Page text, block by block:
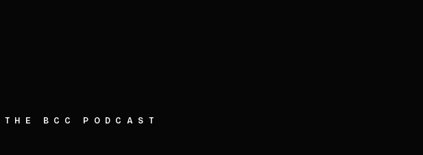
THE BCC PODCAST